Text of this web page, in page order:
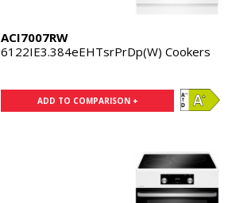
ACI7007RW
6122IE3.384eEHTsrPrDp(W) Cookers
ADD TO COMPARISON +